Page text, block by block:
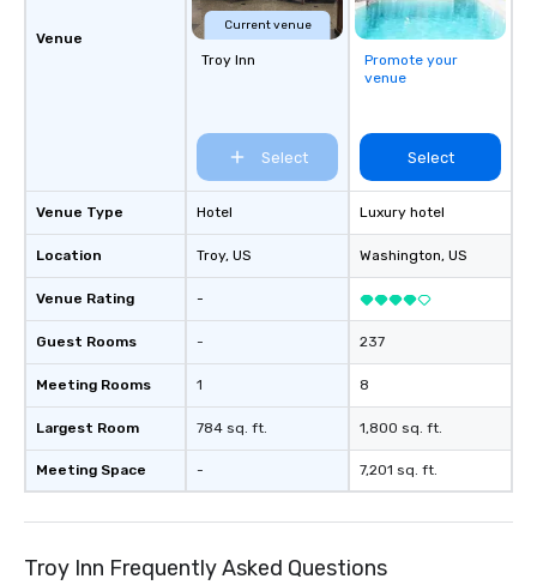
Venue
Venue Type
Location
Venue Rating
Guest Rooms
Meeting Rooms
Largest Room
Meeting Space
Current venue
Troy Inn
Select
Hotel
Troy, US
-
-
1
784 sq. ft.
-
Promote your
venue
Select
Luxury hotel
Washington, US
237
8
1,800 sq. ft.
7,201 sq. ft.
Troy Inn Frequently Asked Questions